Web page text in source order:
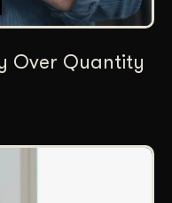
Over Quantity